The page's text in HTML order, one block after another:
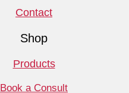
Contact
Shop
Products
Book a Consult